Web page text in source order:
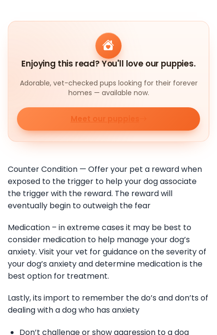
Enjoying this read? You'll love our puppies.
Adorable, vet-checked pups looking for their forever
homes — available now.
Meet our puppies
Counter Condition — Offer your pet a reward when
exposed to the trigger to help your dog associate
the trigger with the reward. The reward will
eventually begin to outweigh the fear
Medication – in extreme cases it may be best to
consider medication to help manage your dog’s
anxiety. Visit your vet for guidance on the severity of
your dog’s anxiety and determine medication is the
best option for treatment.
Lastly, its import to remember the do’s and don’ts of
dealing with a dog who has anxiety
Don’t challenge or show aggression to a dog